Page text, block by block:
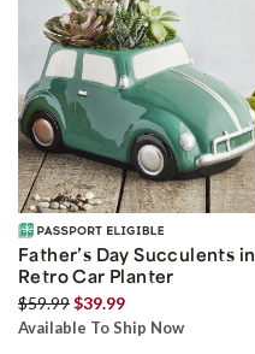
Father’s Day Succulents in
Retro Car Planter
$59.99$39.99
Available To Ship Now